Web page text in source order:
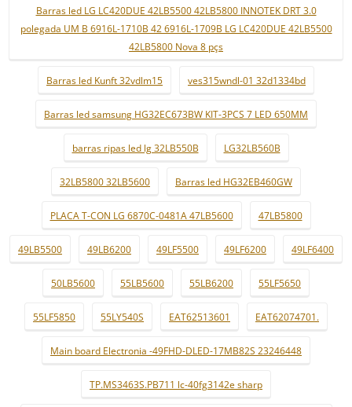
Barras led LG LC420DUE 42LB5500 42LB5800 INNOTEK DRT 3.0
polegada UM B 6916L-1710B 42 6916L-1709B LG LC420DUE 42LB5500
42LB5800 Nova 8 pçs
Barras led Kunft 32vdlm15 ves315wndl-01 32d1334bd
Barras led samsung HG32EC673BW KIT-3PCS 7 LED 650MM
barras ripas led lg 32LB550B LG32LB560B
32LB5800 32LB5600 Barras led HG32EB460GW
PLACA T-CON LG 6870C-0481A 47LB5600 47LB5800
49LB5500 49LB6200 49LF5500 49LF6200 49LF6400
50LB5600 55LB5600 55LB6200 55LF5650
55LF5850 55LY540S EAT62513601 EAT62074701.
Main board Electronia -49FHD-DLED-17MB82S 23246448
TP.MS3463S.PB711 lc-40fg3142e sharp